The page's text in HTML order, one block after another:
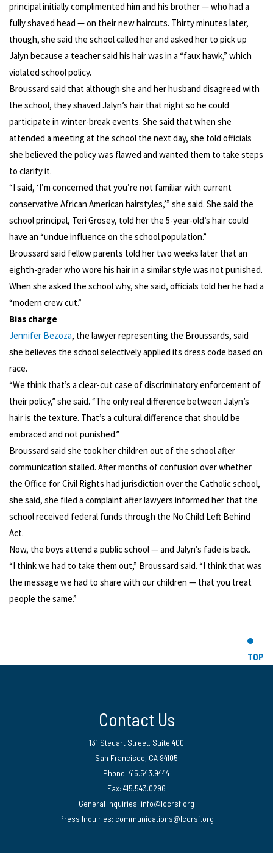
principal initially complimented him and his brother — who had a
fully shaved head — on their new haircuts. Thirty minutes later,
though, she said the school called her and asked her to pick up
Jalyn because a teacher said his hair was in a “faux hawk,” which
violated school policy.
Broussard said that although she and her husband disagreed with
the school, they shaved Jalyn’s hair that night so he could
participate in winter-break events. She said that when she
attended a meeting at the school the next day, she told officials
she believed the policy was flawed and wanted them to take steps
to clarify it.
“I said, ‘I’m concerned that you’re not familiar with current
conservative African American hairstyles,’” she said. She said the
school principal, Teri Grosey, told her the 5-year-old’s hair could
have an “undue influence on the school population.”
Broussard said fellow parents told her two weeks later that an
eighth-grader who wore his hair in a similar style was not punished.
When she asked the school why, she said, officials told her he had a
“modern crew cut.”
Bias charge
Jennifer Bezoza, the lawyer representing the Broussards, said
she believes the school selectively applied its dress code based on
race.
“We think that’s a clear-cut case of discriminatory enforcement of
their policy,” she said. “The only real difference between Jalyn’s
hair is the texture. That’s a cultural difference that should be
embraced and not punished.”
Broussard said she took her children out of the school after
communication stalled. After months of confusion over whether
the Office for Civil Rights had jurisdiction over the Catholic school,
she said, she filed a complaint after lawyers informed her that the
school received federal funds through the No Child Left Behind
Act.
Now, the boys attend a public school — and Jalyn’s fade is back.
“I think we had to take them out,” Broussard said. “I think that was
the message we had to share with our children — that you treat
people the same.”
TOP
Contact Us
131 Steuart Street, Suite 400
San Francisco, CA 94105
Phone: 415.543.9444
Fax: 415.543.0296
General Inquiries: info@lccrsf.org
Press Inquiries: communications@lccrsf.org